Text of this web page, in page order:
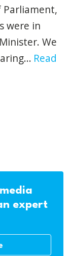
Parliament,
were in
We
Read
expert